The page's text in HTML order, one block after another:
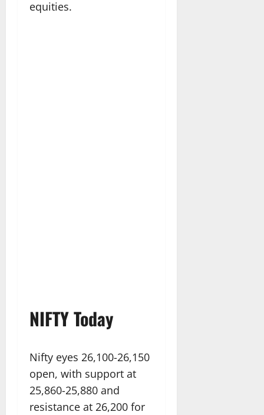
equities.​
NIFTY Today
Nifty eyes 26,100-26,150
open, with support at
25,860-25,880 and
resistance at 26,200 for